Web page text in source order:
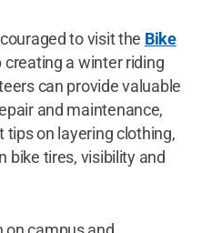
to visit the Bike
creating a winter riding
can provide valuable
and maintenance,
tips on layering clothing,
bike tires, visibility and